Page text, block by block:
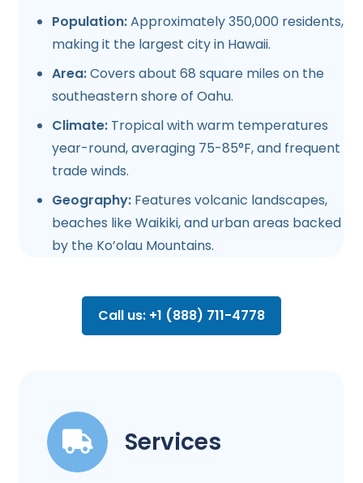
Population:Approximately 350,000 residents,
making it the largest city in Hawaii.
Area:Covers about 68 square miles on the
southeastern shore of Oahu.
Climate: Tropical with warm temperatures
year-round, averaging 75-85°F, and frequent
trade winds.
Geography: Features volcanic landscapes,
beaches like Waikiki, and urban areas backed
by the Ko’olau Mountains.
Call us: +1 (888) 711-4778
Services